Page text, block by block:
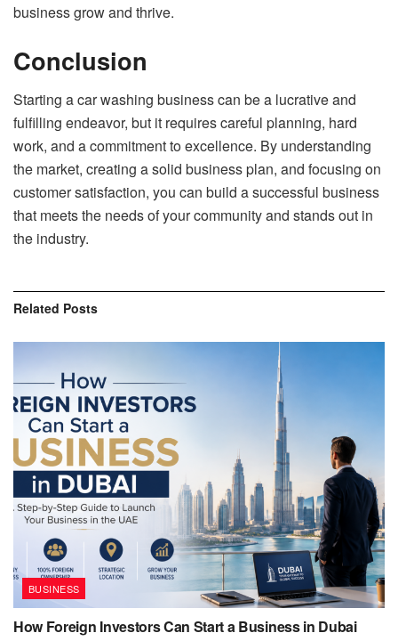
business grow and thrive.
Conclusion
Starting a car washing business can be a lucrative and
fulfilling endeavor, but it requires careful planning, hard
work, and a commitment to excellence. By understanding
the market, creating a solid business plan, and focusing on
customer satisfaction, you can build a successful business
that meets the needs of your community and stands out in
the industry.
Related Posts
BUSINESS
How Foreign Investors Can Start a Business in Dubai